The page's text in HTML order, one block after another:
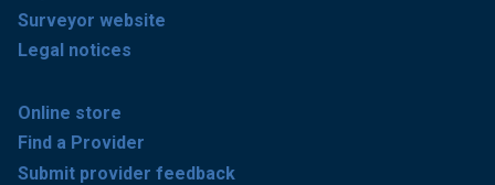
Surveyor website
Legal notices
Online store
Find a Provider
Submit provider feedback